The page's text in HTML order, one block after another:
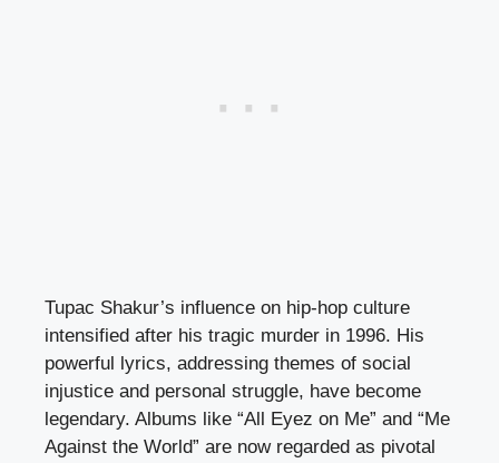
Tupac Shakur’s influence on hip-hop culture
intensified after his tragic murder in 1996. His
powerful lyrics, addressing themes of social
injustice and personal struggle, have become
legendary. Albums like “All Eyez on Me” and “Me
Against the World” are now regarded as pivotal